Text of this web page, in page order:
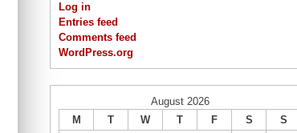
Log in
Entries feed
Comments feed
WordPress.org
August 2026
M
T W T F S
S